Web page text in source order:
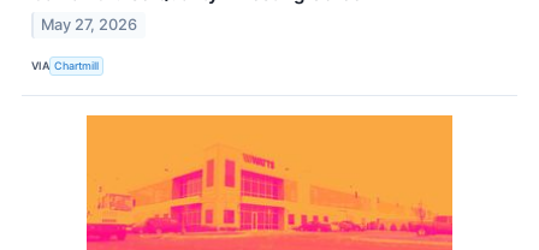
May 27, 2026
VIA Chartmill